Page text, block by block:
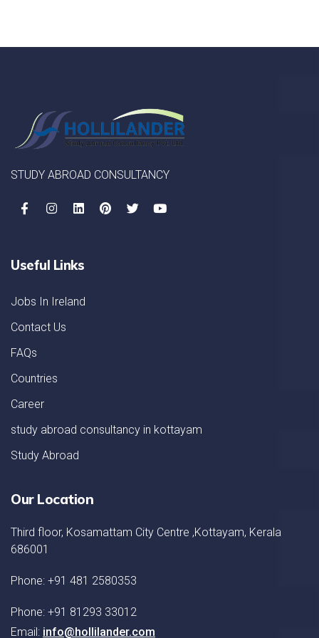
STUDY ABROAD CONSULTANCY
Useful Links
Jobs In Ireland
Contact Us
FAQs
Countries
Career
study abroad consultancy in kottayam
Study Abroad
Our Location
Third floor, Kosamattam City Centre ,Kottayam, Kerala
686001
Phone: +91 481 2580353
Phone: +91 81293 33012
Email: info@hollilander.com